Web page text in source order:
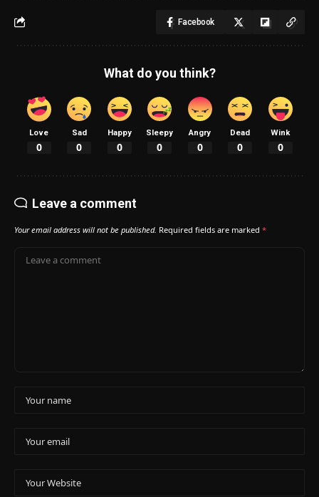
Facebook
What do you think?
Love
0
Sad
0
Happy
0
Sleepy
0
Angry
0
Dead
0
Wink
0
Leave a comment
Your email address will not be published. Required fields are marked *